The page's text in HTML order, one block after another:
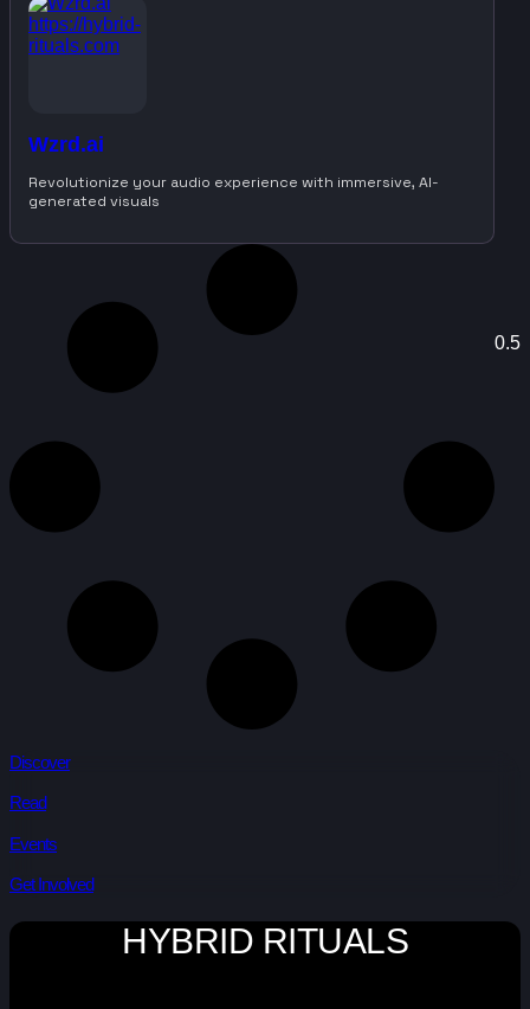
Wzrd.ai
Revolutionize your audio experience with immersive, AI-
generated visuals
Discover
Read
Events
Get Involved
HYBRID RITUALS